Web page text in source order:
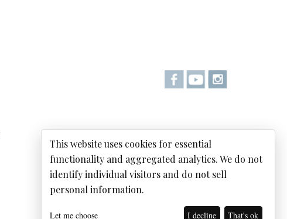
This website uses cookies for essential
functionality and aggregated analytics. We do not
identify individual visitors and do not sell
personal information.
Let me choose I decline That's ok